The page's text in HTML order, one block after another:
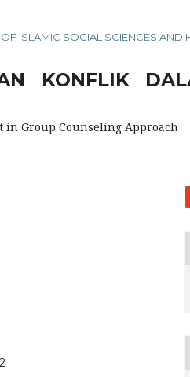
ISLAMIC SOCIAL SCIENCES AND
KONFLIK
in Group Counseling Approach